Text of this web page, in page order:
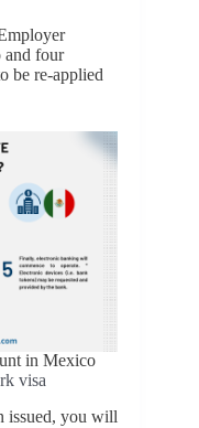
and four
be re-applied
in Mexico
visa
issued, you will